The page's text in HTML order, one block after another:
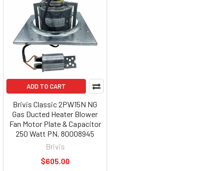
ADD TO CART
Brivis Classic 2PW15N NG
Gas Ducted Heater Blower
Fan Motor Plate & Capacitor
250 Watt PN. 80008945
Brivis
$605.00